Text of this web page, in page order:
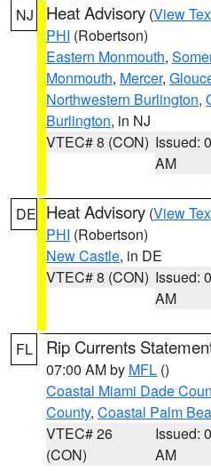
NJ Heat Advisory (View
PHI (Robertson)
Eastern Monmouth,
Monmouth, Mercer,
Northwestern Burlington,
Burlington, in NJ
VTEC# 8 (CON) Issued:
AM
DE Heat Advisory (View
PHI (Robertson)
New Castle, in DE
VTEC# 8 (CON) Issued:
AM
FL Rip Currents
07:00 AM by MFL ()
Coastal Miami Dade
County, Coastal Palm
VTEC# 26
(CON)
Issued:
AM